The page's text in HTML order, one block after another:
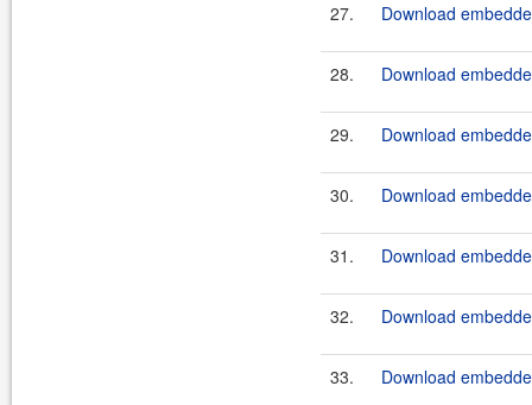
27. Download
28. Download
29. Download
30. Download
31. Download
32. Download
33. Download